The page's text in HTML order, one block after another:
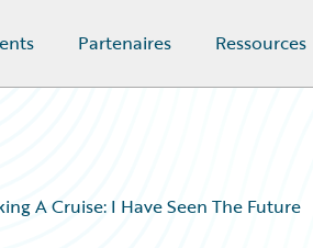
Partenaires Ressources
A Cruise: I Have Seen The Future